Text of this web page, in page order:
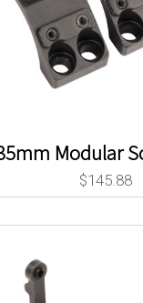
Modular
$145.88